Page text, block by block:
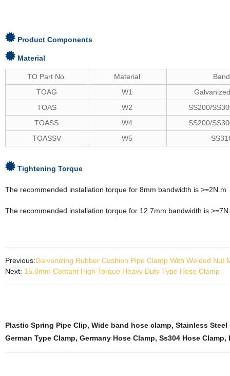
Product Components
Material
TO Part No. Material
Band
TOAG
W1
TOAS
W2
SS200/
TOASS
W4
SS200/
TOASSV
W5
Tightening Torque
The recommended installation torque for 8mm bandwidth is >=2N.m
The recommended installation torque for 12.7mm bandwidth is
Previous:Galvanizing Rubber Cushion Pipe Clamp With Welded Nut
Next: 15.8mm Contant High Torque Heavy Duty Type Hose Clamp
Plastic Spring Pipe Clip, Wide band hose clamp, Stainless Steel
German Type Clamp, Germany Hose Clamp, Ss304 Hose Clamp,